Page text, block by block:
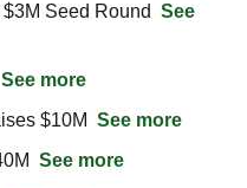
Seed Round See
See more
$10M See more
See more